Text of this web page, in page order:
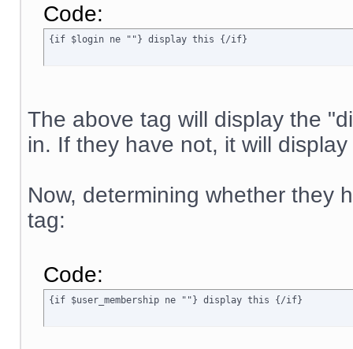
Code:
{if $login ne ""} display this {/if}
The above tag will display the
in. If they have not, it will
Now, determining whether they
tag:
Code:
{if $user_membership ne ""} display this {/if}